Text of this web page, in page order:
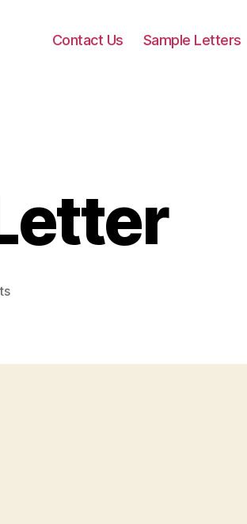
Contact Us Sample Letters
on